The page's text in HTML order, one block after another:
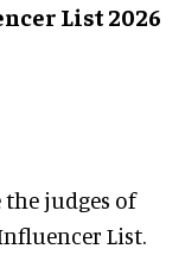
List 2026
judges of
List.